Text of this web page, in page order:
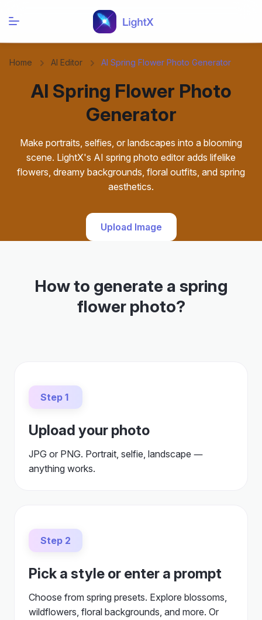
Home AI Editor AI Spring Flower Photo Generator
AI Spring Flower Photo
Generator
Make portraits, selfies, or landscapes into a blooming
scene. LightX's AI spring photo editor adds lifelike
flowers, dreamy backgrounds, floral outfits, and spring
aesthetics.
Upload Image
How to generate a spring
flower photo?
Step 1
Upload your photo
JPG or PNG. Portrait, selfie, landscape —
anything works.
Step 2
Pick a style or enter a prompt
Choose from spring presets. Explore blossoms,
wildflowers, floral backgrounds, and more. Or